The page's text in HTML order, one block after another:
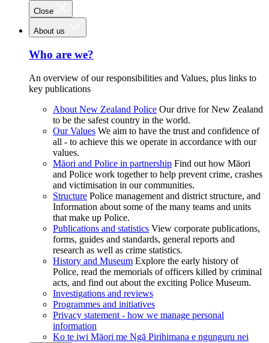
Close
About us
Who are we?
An overview of our responsibilities and Values, plus links to
key publications
About New Zealand Police Our drive for New Zealand
to be the safest country in the world.
Our Values We aim to have the trust and confidence of
all - to achieve this we operate in accordance with our
values.
Māori and Police in partnership Find out how Māori
and Police work together to help prevent crime, crashes
and victimisation in our communities.
Structure Police management and district structure, and
Information about some of the many teams and units
that make up Police.
Publications and statistics View corporate publications,
forms, guides and standards, general reports and
research as well as crime statistics.
History and Museum Explore the early history of
Police, read the memorials of officers killed by criminal
acts, and find out about the exciting Police Museum.
Investigations and reviews
Programmes and initiatives
Privacy statement - how we manage personal
information
Ko te iwi Māori me Ngā Pirihimana e ngunguru nei